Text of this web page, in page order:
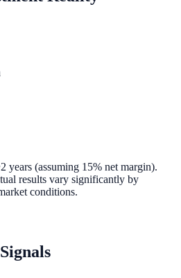
2 years (assuming 15% net margin).
results vary significantly by
conditions.